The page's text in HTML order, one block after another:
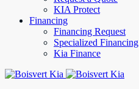
KIA Protect
Financing
Financing Request
Specialized Financing
Kia Finance